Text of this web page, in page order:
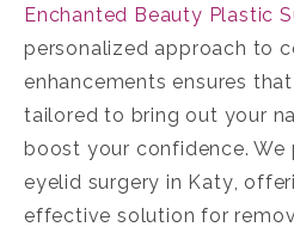
Enchanted Beauty Plastic
personalized approach to
enhancements ensures
tailored to bring out your
boost your confidence. We
eyelid surgery in Katy ,
effective solution for